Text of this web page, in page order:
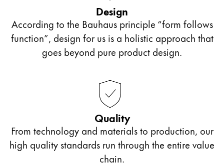
This region lists countries with the languages
South Africa
English
Asia Pacific
This region lists countries with the languages
South Korea
한국어
Design
According to the Bauhaus principle “form follows
function”, design for us is a holistic approach that
goes beyond pure product design.
Quality
From technology and materials to production, our
high quality standards run through the entire value
chain.